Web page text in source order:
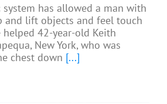
has allowed a man with
and lift objects and feel touch
helped 42-year-old Keith
New York, who was
chest down [...]